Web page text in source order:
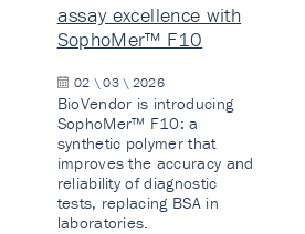
assay excellence with
SophoMer™ F10
02 \ 03 \ 2026
BioVendor is introducing
SophoMer™ F10: a
synthetic polymer that
improves the accuracy and
reliability of diagnostic
tests, replacing BSA in
laboratories.